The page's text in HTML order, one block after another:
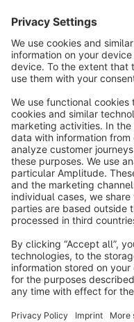
Terms & Conditions
Copyright ©
Notice: * All prices are